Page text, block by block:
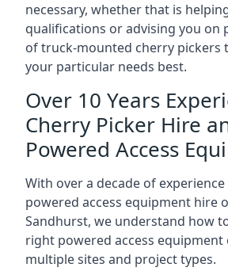
necessary, whether that is
qualifications or advising you on
of truck-mounted cherry pickers
your particular needs best.
Over 10 Years
Cherry Picker Hire
Powered Access
With over a decade of
powered access equipment hire
Sandhurst, we understand how
right powered access
multiple sites and project types.